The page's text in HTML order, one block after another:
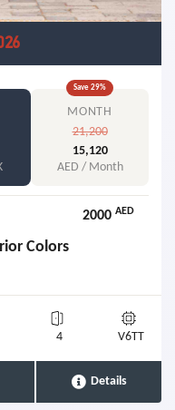
Save 29%
MONTH
21,200
15,120
AED / Month
2000 AED
Colors
4 V6TT
Details